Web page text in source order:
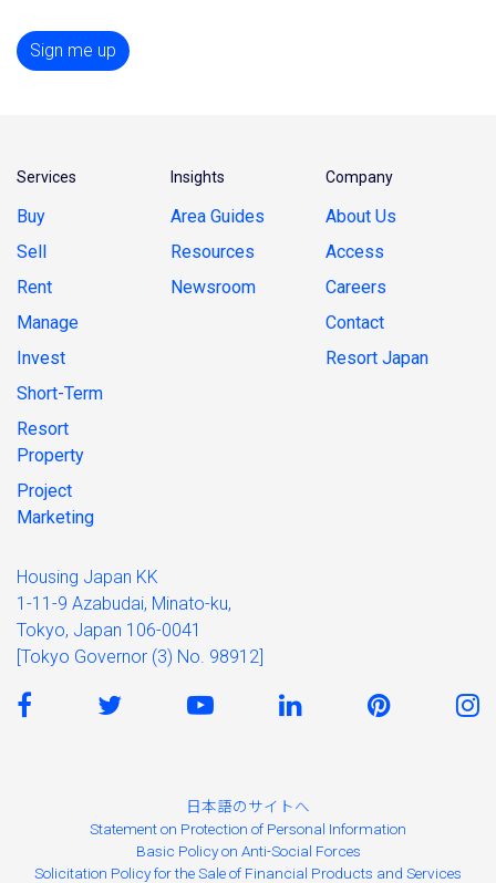
Sign me up
Services
Buy
Sell
Rent
Manage
Invest
Short-Term
Resort
Property
Project
Marketing
Insights
Area Guides
Resources
Newsroom
Company
About Us
Access
Careers
Contact
Resort Japan
Housing Japan KK
1-11-9 Azabudai, Minato-ku,
Tokyo, Japan 106-0041
[Tokyo Governor (3) No. 98912]
日本語のサイトへ
Statement on Protection of Personal Information
Basic Policy on Anti-Social Forces
Solicitation Policy for the Sale of Financial Products and Services